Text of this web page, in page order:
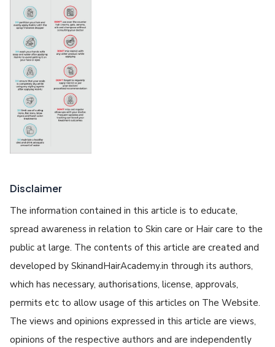
Disclaimer
The information contained in this article is to educate,
spread awareness in relation to Skin care or Hair care to the
public at large. The contents of this article are created and
developed by SkinandHairAcademy.in through its authors,
which has necessary, authorisations, license, approvals,
permits etc to allow usage of this articles on The Website.
The views and opinions expressed in this article are views,
opinions of the respective authors and are independently